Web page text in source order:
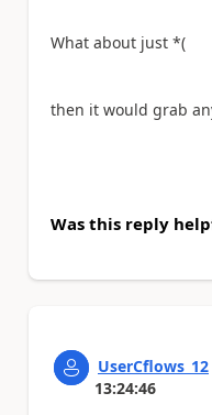
What about just *(
then it would grab
Was this reply
UserCflows_12
13:24:46